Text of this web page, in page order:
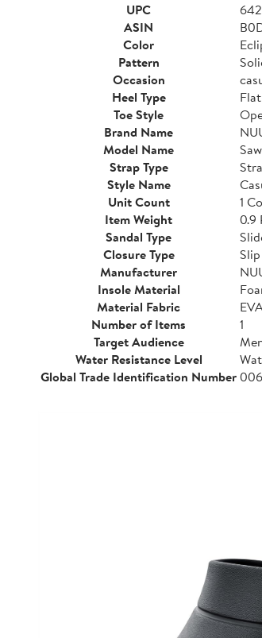
UPC
ASIN
Color
Pattern
Occasion
Heel Type
Flat
Toe Style
Brand Name
Model Name
Strap Type
Style Name
Unit Count
1
Item Weight
0.9
Sandal Type
Closure Type
Manufacturer
Insole Material
Material Fabric
Number of Items
1
Target Audience
Water Resistance Level
Global Trade Identification Number